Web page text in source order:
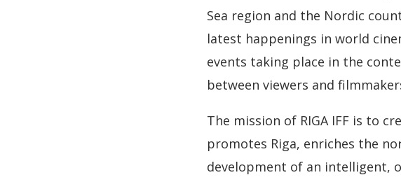
Sea region and the Nordic
latest happenings in world
events taking place in the
between viewers and
The mission of RIGA IFF is to
promotes Riga, enriches the
development of an intelligent,